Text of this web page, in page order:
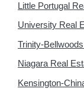
Little Portugal
University Real
Trinity-
Niagara Real
Kensington-